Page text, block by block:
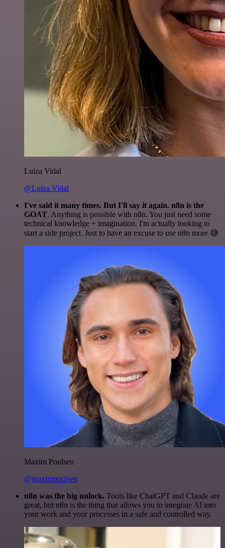
Luiza Vidal
@Luiza Vidal
I've said it many times. But I'll say it again. n8n is the
GOAT. Anything is possible with n8n. You just need some
technical knowledge + imagination. I'm actually looking to
start a side project. Just to have an excuse to use n8n more 😅
Maxim Poulsen
@maximpoulsen
n8n was the big unlock. Tools like ChatGPT and Claude are
great, but n8n is the thing that allows you to integrate AI into
your work and your processes in a safe and controlled way.